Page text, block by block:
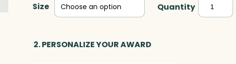
Size Quantity Monarch
Award,
2. PERSONALIZE YOUR AWARD